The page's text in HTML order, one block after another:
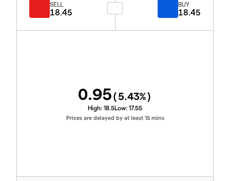
SELL
18.45
BUY
18.45
0.95(5.43%)
High: 18.5Low: 17.55
Prices are delayed by at least 15 mins